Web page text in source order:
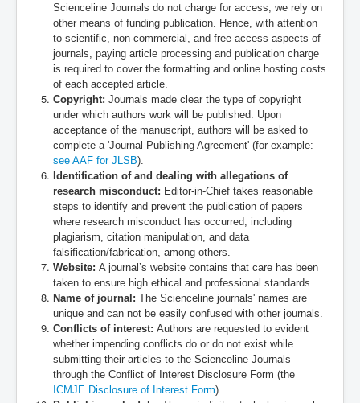
Scienceline Journals do not charge for access, we rely on
other means of funding publication. Hence, with attention
to scientific, non-commercial, and free access aspects of
journals, paying article processing and publication charge
is required to cover the formatting and online hosting costs
of each accepted article.
Copyright: Journals made clear the type of copyright
under which authors work will be published. Upon
acceptance of the manuscript, authors will be asked to
complete a 'Journal Publishing Agreement' (for example:
see AAF for JLSB).
Identification of and dealing with allegations of
research misconduct: Editor-in-Chief takes reasonable
steps to identify and prevent the publication of papers
where research misconduct has occurred, including
plagiarism, citation manipulation, and data
falsification/fabrication, among others.
Website: A journal’s website contains that care has been
taken to ensure high ethical and professional standards.
Name of journal: The Scienceline journals' names are
unique and can not be easily confused with other journals.
Conflicts of interest: Authors are requested to evident
whether impending conflicts do or do not exist while
submitting their articles to the Scienceline Journals
through the Conflict of Interest Disclosure Form (the
ICMJE Disclosure of Interest Form).